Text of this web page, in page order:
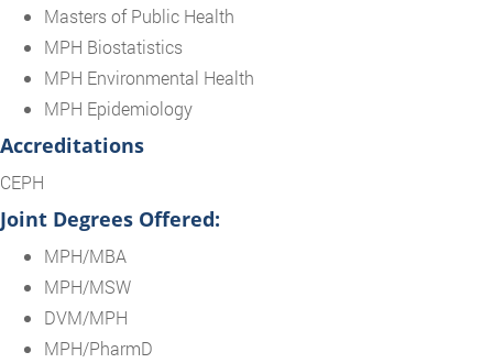
Masters of Public Health
MPH Biostatistics
MPH Environmental Health
MPH Epidemiology
Accreditations
CEPH
Joint Degrees Offered:
MPH/MBA
MPH/MSW
DVM/MPH
MPH/PharmD